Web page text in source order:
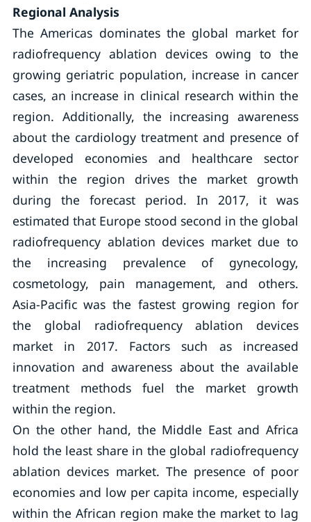
Regional Analysis
The Americas dominates the global market for
radiofrequency ablation devices owing to the
growing geriatric population, increase in cancer
cases, an increase in clinical research within the
region. Additionally, the increasing awareness
about the cardiology treatment and presence of
developed economies and healthcare sector
within the region drives the market growth
during the forecast period. In 2017, it was
estimated that Europe stood second in the global
radiofrequency ablation devices market due to
the increasing prevalence of gynecology,
cosmetology, pain management, and others.
Asia-Pacific was the fastest growing region for
the global radiofrequency ablation devices
market in 2017. Factors such as increased
innovation and awareness about the available
treatment methods fuel the market growth
within the region.
On the other hand, the Middle East and Africa
hold the least share in the global radiofrequency
ablation devices market. The presence of poor
economies and low per capita income, especially
within the African region make the market to lag